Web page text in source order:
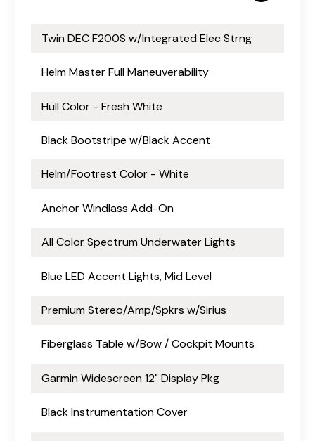
Twin DEC F200S w/Integrated Elec Strng
Helm Master Full Maneuverability
Hull Color - Fresh White
Black Bootstripe w/Black Accent
Helm/Footrest Color - White
Anchor Windlass Add-On
All Color Spectrum Underwater Lights
Blue LED Accent Lights, Mid Level
Premium Stereo/Amp/Spkrs w/Sirius
Fiberglass Table w/Bow / Cockpit Mounts
Garmin Widescreen 12" Display Pkg
Black Instrumentation Cover